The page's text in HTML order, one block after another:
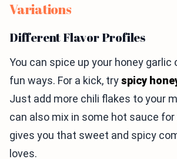
Variations
Different Flavor Profiles
You can spice up your honey garlic
fun ways. For a kick, tryspicy
Just add more chili flakes to your
can also mix in some hot sauce
gives you that sweet and spicy
loves.